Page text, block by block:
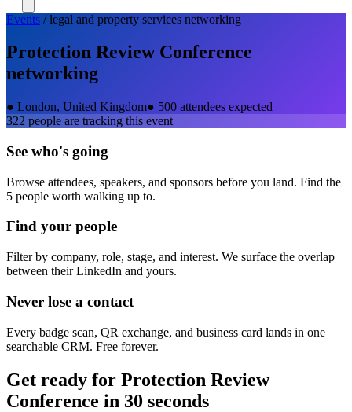
Events /legal and property services networking
Protection Review Conference
networking
● London, United Kingdom● 500 attendees expected
322 people are tracking this event
See who's going
Browse attendees, speakers, and sponsors before you land. Find the
5 people worth walking up to.
Find your people
Filter by company, role, stage, and interest. We surface the overlap
between their LinkedIn and yours.
Never lose a contact
Every badge scan, QR exchange, and business card lands in one
searchable CRM. Free forever.
Get ready for Protection Review
Conference in 30 seconds